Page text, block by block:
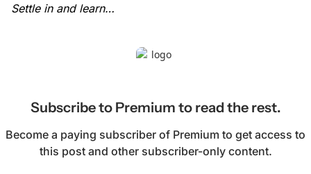
Settle in and learn…
Subscribe to Premium to read the rest.
Become a paying subscriber of Premium to get access to
this post and other subscriber-only content.